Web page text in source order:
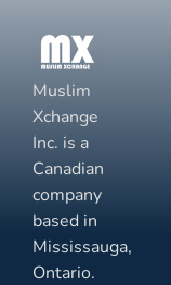
Muslim
Xchange
Inc. is a
Canadian
company
based in
Mississauga,
Ontario.